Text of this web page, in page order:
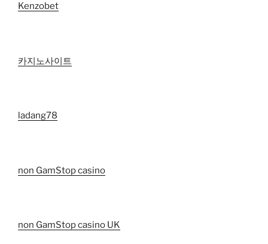
Kenzobet
카지노사이트
ladang78
non GamStop casino
non GamStop casino UK